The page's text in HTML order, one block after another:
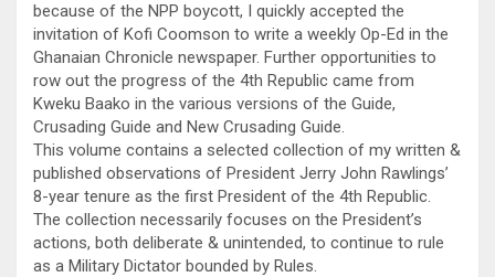
because of the NPP boycott, I quickly accepted the
invitation of Kofi Coomson to write a weekly Op-Ed in the
Ghanaian Chronicle newspaper. Further opportunities to
row out the progress of the 4th Republic came from
Kweku Baako in the various versions of the Guide,
Crusading Guide and New Crusading Guide.
This volume contains a selected collection of my written &
published observations of President Jerry John Rawlings’
8-year tenure as the first President of the 4th Republic.
The collection necessarily focuses on the President’s
actions, both deliberate & unintended, to continue to rule
as a Military Dictator bounded by Rules.